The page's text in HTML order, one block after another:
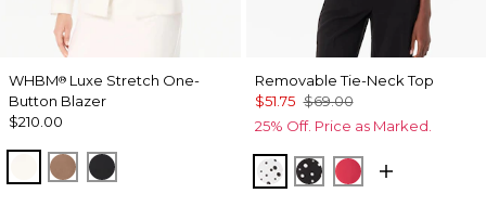
WHBM® Luxe Stretch One-
Button Blazer
$210.00
Ecru Hazelwood
Black
Removable Tie-Neck Top
$51.75 $69.00
25% Off. Price as Marked.
Specks Ecru
Specks Black
Coral Kiss